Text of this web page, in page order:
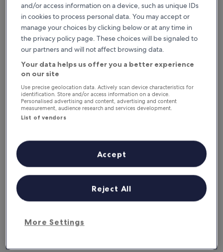
Reasons to download our app
app
Stay informed
Conveniently access your itinerary without Wi-
and/or access information on a device, such as unique IDs
in cookies to process personal data. You may accept or
manage your choices by clicking below or at any time in
the privacy policy page. These choices will be signaled to
our partners and will not affect browsing data.
Your data helps us offer you a better experience
on our site
Use precise geolocation data. Actively scan device characteristics for
identification. Store and/or access information on a device.
Personalised advertising and content, advertising and content
measurement, audience research and services development.
List of vendors
More Settings
Reject All
Accept